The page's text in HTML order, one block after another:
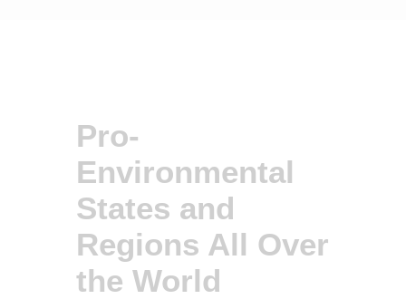
Pro-
Environmental
States and
Regions All Over
the World